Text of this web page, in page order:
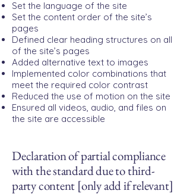
Set the language of the site
Set the content order of the site’s
pages
Defined clear heading structures on all
of the site’s pages
Added alternative text to images
Implemented color combinations that
meet the required color contrast
Reduced the use of motion on the site
Ensured all videos, audio, and files on
the site are accessible
Declaration of partial compliance
with the standard due to third-
party content [only add if relevant]